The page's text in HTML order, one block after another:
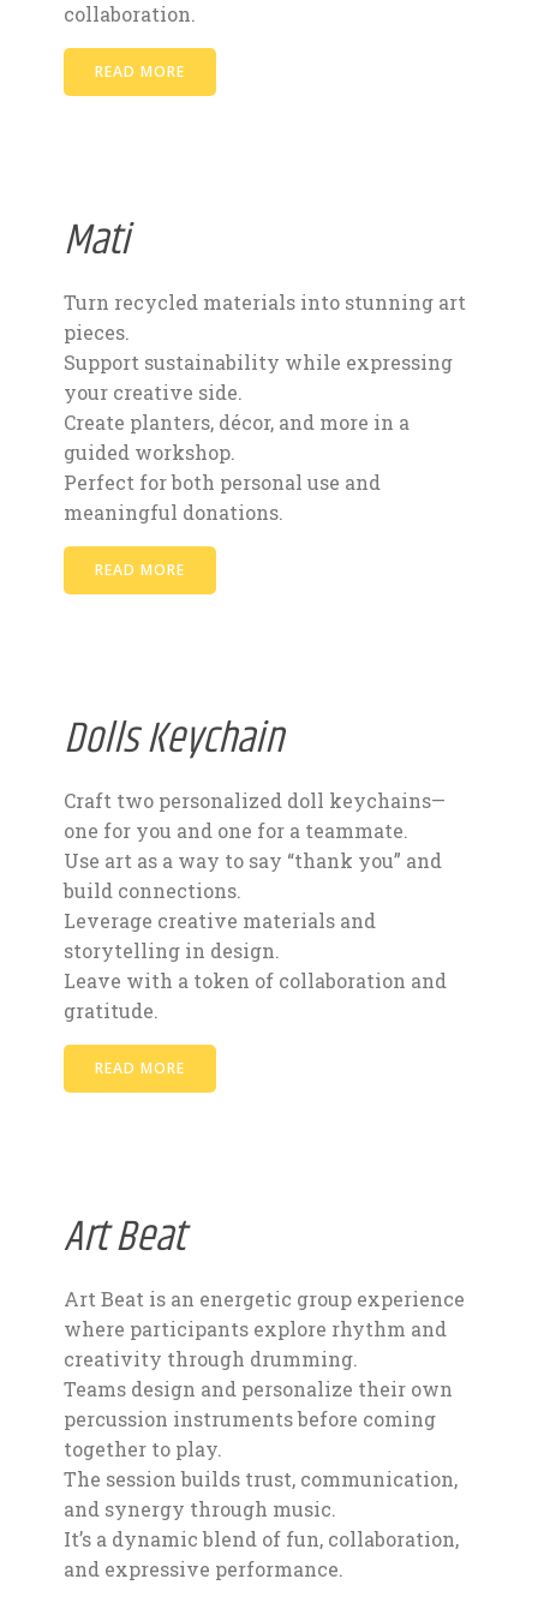
collaboration.
READ MORE
Mati
Turn recycled materials into stunning art
pieces.
Support sustainability while expressing
your creative side.
Create planters, décor, and more in a
guided workshop.
Perfect for both personal use and
meaningful donations.
READ MORE
Dolls Keychain
Craft two personalized doll keychains—
one for you and one for a teammate.
Use art as a way to say “thank you” and
build connections.
Leverage creative materials and
storytelling in design.
Leave with a token of collaboration and
gratitude.
READ MORE
Art Beat
Art Beat is an energetic group experience
where participants explore rhythm and
creativity through drumming.
Teams design and personalize their own
percussion instruments before coming
together to play.
The session builds trust, communication,
and synergy through music.
It’s a dynamic blend of fun, collaboration,
and expressive performance.